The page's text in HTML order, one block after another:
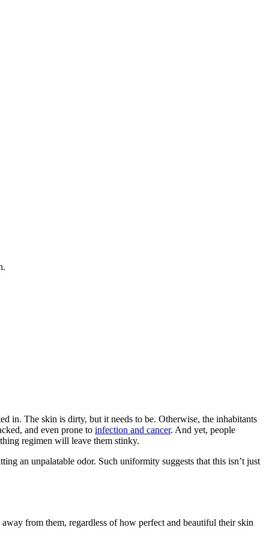
in. The skin is dirty, but it needs to be. Otherwise, the inhabitants
and even prone to infection and cancer. And yet, people
regimen will leave them stinky.
an unpalatable odor. Such uniformity suggests that this isn’t just
from them, regardless of how perfect and beautiful their skin